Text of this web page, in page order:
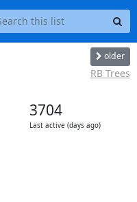
older
RB Trees
3704
Last active (days ago)